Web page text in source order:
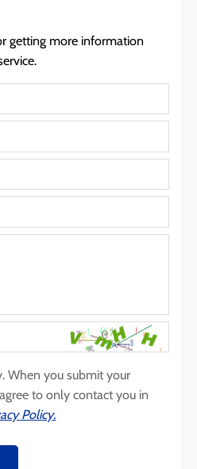
getting more information
When you submit your
to only contact you in
Policy.